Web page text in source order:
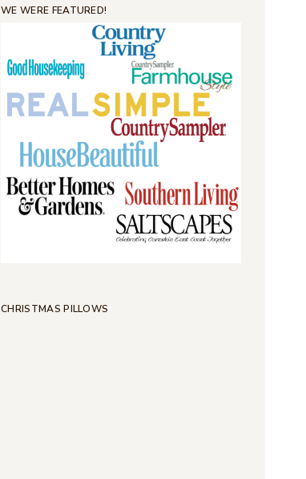
WE WERE FEATURED!
CHRISTMAS PILLOWS